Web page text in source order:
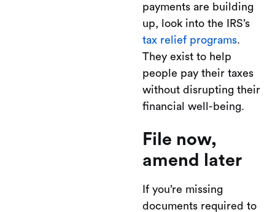
payments are building
up, look into the IRS’s
tax relief programs.
They exist to help
people pay their taxes
without disrupting their
financial well-being.
File now,
amend later
If you’re missing
documents required to